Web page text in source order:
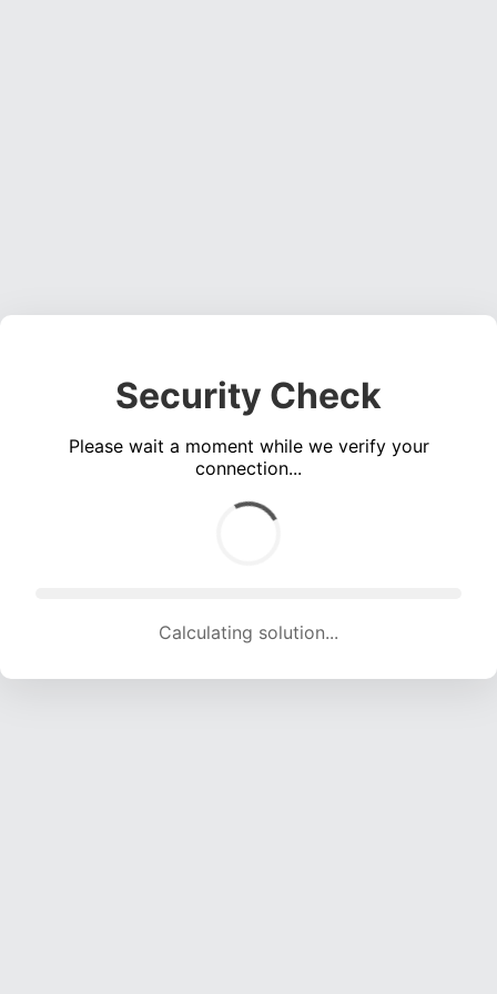
Security Check
Please wait a moment while we verify your
connection...
Calculating solution... (1754 attempts, 17366 H/s)